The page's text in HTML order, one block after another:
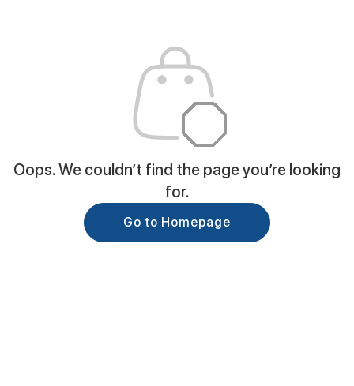
Oops. We couldn’t find the page you’re looking
for.
Go to Homepage